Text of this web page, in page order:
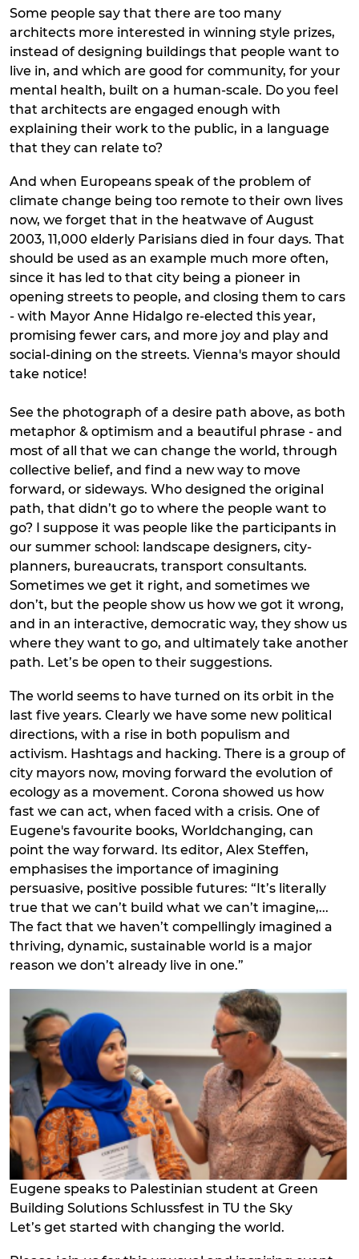
Some people say that there are too many
architects more interested in winning style prizes,
instead of designing buildings that people want to
live in, and which are good for community, for your
mental health, built on a human-scale. Do you feel
that architects are engaged enough with
explaining their work to the public, in a language
that they can relate to?
And when Europeans speak of the problem of
climate change being too remote to their own lives
now, we forget that in the heatwave of August
2003, 11,000 elderly Parisians died in four days. That
should be used as an example much more often,
since it has led to that city being a pioneer in
opening streets to people, and closing them to cars
- with Mayor Anne Hidalgo re-elected this year,
promising fewer cars, and more joy and play and
social-dining on the streets. Vienna's mayor should
take notice!
See the photograph of a desire path above, as both
metaphor & optimism and a beautiful phrase - and
most of all that we can change the world, through
collective belief, and find a new way to move
forward, or sideways. Who designed the original
path, that didn’t go to where the people want to
go? I suppose it was people like the participants in
our summer school: landscape designers, city-
planners, bureaucrats, transport consultants.
Sometimes we get it right, and sometimes we
don’t, but the people show us how we got it wrong,
and in an interactive, democratic way, they show us
where they want to go, and ultimately take another
path. Let’s be open to their suggestions.
The world seems to have turned on its orbit in the
last five years. Clearly we have some new political
directions, with a rise in both populism and
activism. Hashtags and hacking. There is a group of
city mayors now, moving forward the evolution of
ecology as a movement. Corona showed us how
fast we can act, when faced with a crisis. One of
Eugene's favourite books, Worldchanging, can
point the way forward. Its editor, Alex Steffen,
emphasises the importance of imagining
persuasive, positive possible futures: “It’s literally
true that we can’t build what we can’t imagine,...
The fact that we haven’t compellingly imagined a
thriving, dynamic, sustainable world is a major
reason we don’t already live in one.”
Eugene speaks to Palestinian student at Green
Building Solutions Schlussfest in TU the Sky
Let’s get started with changing the world.